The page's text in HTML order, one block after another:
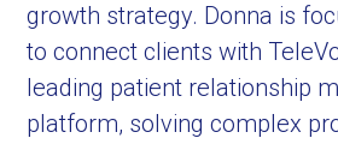
growth strategy. Donna is
to connect clients with
leading patient relationship
platform, solving complex